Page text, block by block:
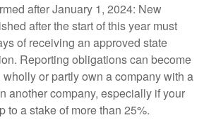
after January 1, 2024: New
after the start of this year must
of receiving an approved state
Reporting obligations can become
or partly own a company with a
another company, especially if your
to a stake of more than 25%.